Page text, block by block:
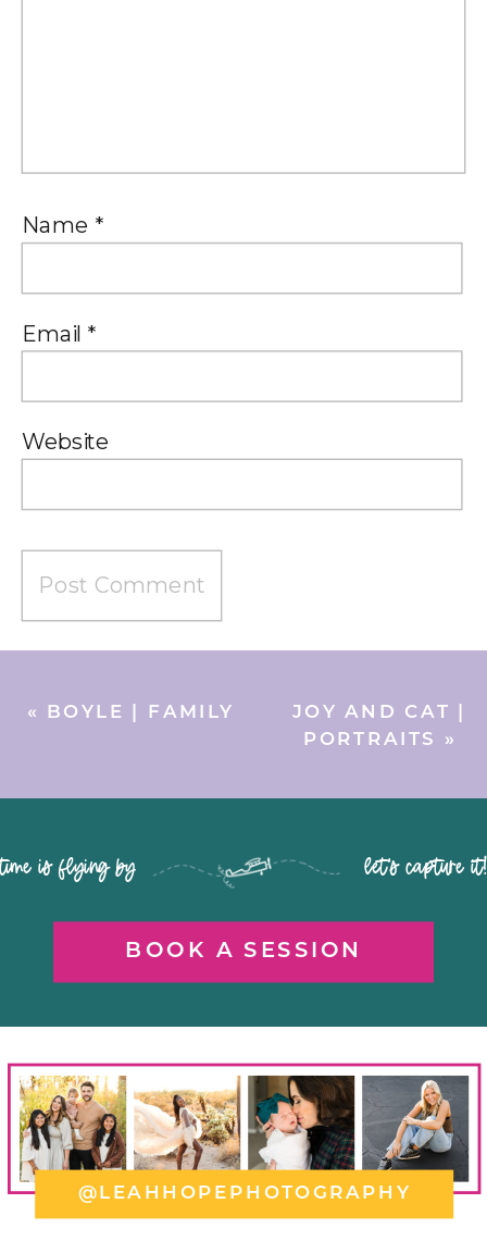
Name *
Email *
Website
JOY AND CAT |
PORTRAITS »
« BOYLE | FAMILY
BOOK A SESSION
time is flying by let's capture it!
@LEAHHOPEPHOTOGRAPHY